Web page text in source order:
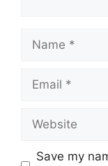
Name
Email
Website
Save my